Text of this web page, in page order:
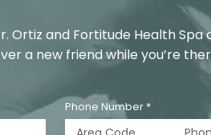
and Fortitude Health Spa
a new friend while you’re
Phone Number *